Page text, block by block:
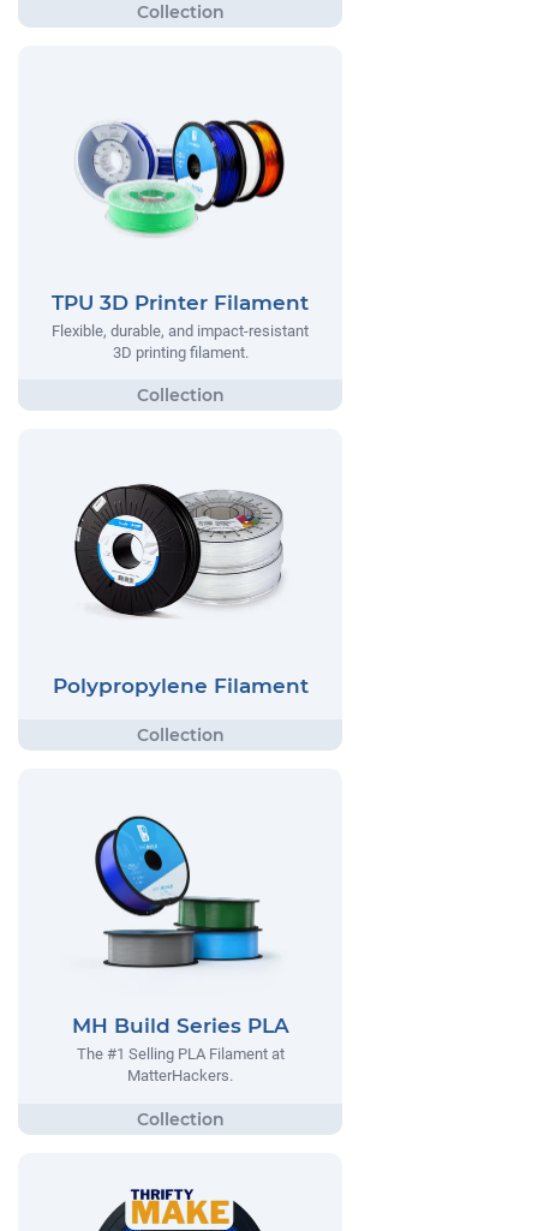
TPU 3D Printer Filament
Flexible, durable, and impact-resistant
3D printing filament.
Polypropylene Filament
MH Build Series PLA
The #1 Selling PLA Filament at
MatterHackers.